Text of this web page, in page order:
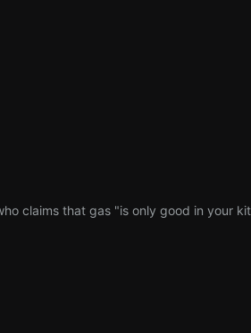
claims that gas "is only good in your